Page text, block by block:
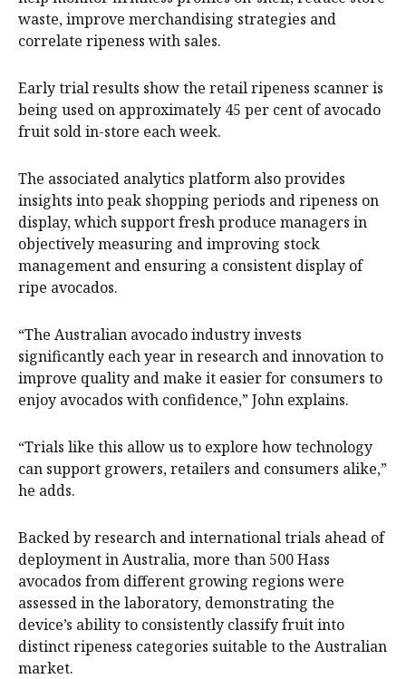
waste, improve merchandising strategies and
correlate ripeness with sales.
Early trial results show the retail ripeness scanner is
being used on approximately 45 per cent of avocado
fruit sold in-store each week.
The associated analytics platform also provides
insights into peak shopping periods and ripeness on
display, which support fresh produce managers in
objectively measuring and improving stock
management and ensuring a consistent display of
ripe avocados.
“The Australian avocado industry invests
significantly each year in research and innovation to
improve quality and make it easier for consumers to
enjoy avocados with confidence,” John explains.
“Trials like this allow us to explore how technology
can support growers, retailers and consumers alike,”
he adds.
Backed by research and international trials ahead of
deployment in Australia, more than 500 Hass
avocados from different growing regions were
assessed in the laboratory, demonstrating the
device’s ability to consistently classify fruit into
distinct ripeness categories suitable to the Australian
market.